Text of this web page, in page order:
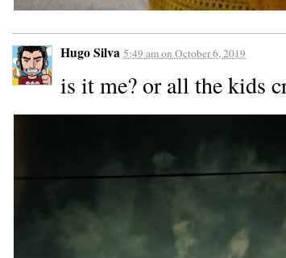
Hugo Silva 5:49 amon October 6, 2019
is it me? or all the kids